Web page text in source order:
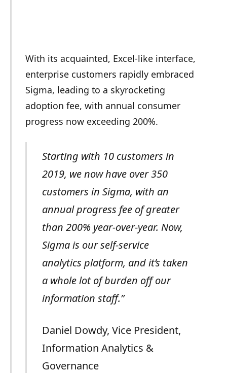
With its acquainted, Excel-like interface,
enterprise customers rapidly embraced
Sigma, leading to a skyrocketing
adoption fee, with annual consumer
progress now exceeding 200%.
Starting with 10 customers in
2019, we now have over 350
customers in Sigma, with an
annual progress fee of greater
than 200% year-over-year. Now,
Sigma is our self-service
analytics platform, and it’s taken
a whole lot of burden off our
information staff.”
Daniel Dowdy, Vice President,
Information Analytics &
Governance